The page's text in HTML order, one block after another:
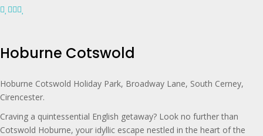
Hoburne Cotswold
Hoburne Cotswold Holiday Park, Broadway Lane, South Cerney,
Cirencester.
Craving a quintessential English getaway? Look no further than
Cotswold Hoburne, your idyllic escape nestled in the heart of the